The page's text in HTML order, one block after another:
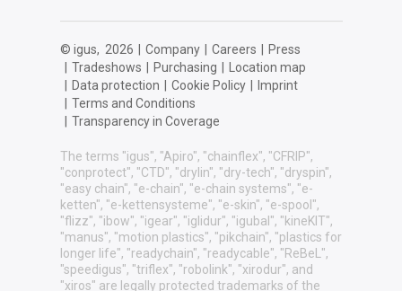
© igus, 2026 Company Careers
Press
Tradeshows Purchasing
Location map
Data protection Cookie Policy
Imprint
Terms and Conditions
Transparency in Coverage
The terms "igus", "Apiro", "chainflex", "CFRIP",
"conprotect", "CTD", "drylin", "dry-tech", "dryspin",
"easy chain", "e-chain", "e-chain systems", "e-
ketten", "e-kettensysteme", "e-skin", "e-spool",
"flizz", "ibow", "igear", "iglidur", "igubal", "kineKIT",
"manus", "motion plastics", "pikchain", "plastics for
longer life", "readychain", "readycable", "ReBeL",
"speedigus", "triflex", "robolink", "xirodur", and
"xiros" are legally protected trademarks of the